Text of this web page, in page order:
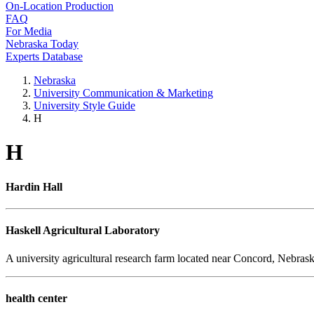
On-Location Production
FAQ
For Media
Nebraska Today
Experts Database
Nebraska
University Communication & Marketing
University Style Guide
H
H
Hardin Hall
Haskell Agricultural Laboratory
A university agricultural research farm located near Concord,
health center